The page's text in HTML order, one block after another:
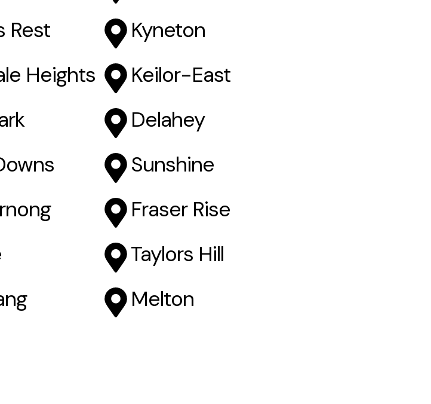
Rest
Kyneton
Heights
Keilor-East
Delahey
Sunshine
Fraser Rise
Taylors Hill
Melton